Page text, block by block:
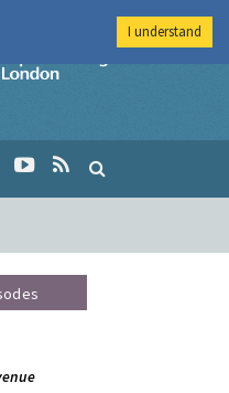
Imperial College
I understand